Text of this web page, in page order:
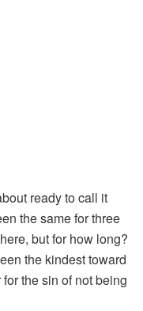
ready to call it
the same for three
but for how long?
the kindest toward
the sin of not being